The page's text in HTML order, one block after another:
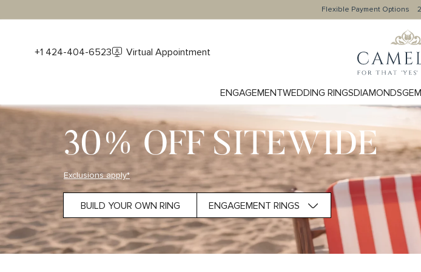
Flexible Payment Options
+1 424-404-6523 Virtual Appointment
ENGAGEMENTWEDDING RINGSDIAMONDS
30% OFF SITEWIDE
Exclusions apply*
BUILD YOUR OWN RING ENGAGEMENT RINGS